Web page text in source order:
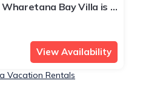
Bay Villa is a
two bathroom holiday
perfect for two
groups.
View Availability
Vacation Rentals